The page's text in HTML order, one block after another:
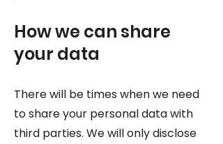
How we can share
your data
There will be times when we need
to share your personal data with
third parties. We will only disclose